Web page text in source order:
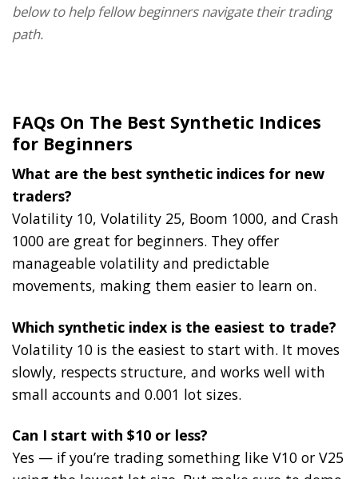
below to help fellow beginners navigate their trading
path.
FAQs On The Best Synthetic Indices
for Beginners
What are the best synthetic indices for new
traders?
Volatility 10, Volatility 25, Boom 1000, and Crash
1000 are great for beginners. They offer
manageable volatility and predictable
movements, making them easier to learn on.
Which synthetic index is the easiest to trade?
Volatility 10 is the easiest to start with. It moves
slowly, respects structure, and works well with
small accounts and 0.001 lot sizes.
Can I start with $10 or less?
Yes — if you’re trading something like V10 or V25